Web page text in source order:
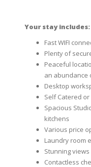
Your stay includes:
Fast WIFI
Plenty of
Peaceful
an abundance
Desktop
Self Catered or
Spacious
kitchens
Various price
Laundry room
Stunning
Contactless